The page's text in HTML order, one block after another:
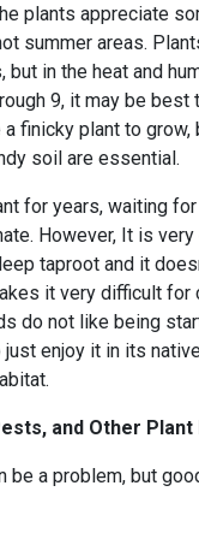
plants appreciate
summer areas.
but in the heat and
9, it may be best
a finicky plant to grow,
soil are essential.
for years, waiting
However, It is
taproot and it
it very difficult for
do not like being
enjoy it in its
and Other
be a problem, but